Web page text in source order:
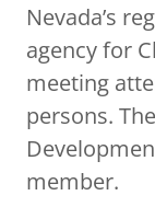
Nevada’s
agency for
meeting
persons.
member.